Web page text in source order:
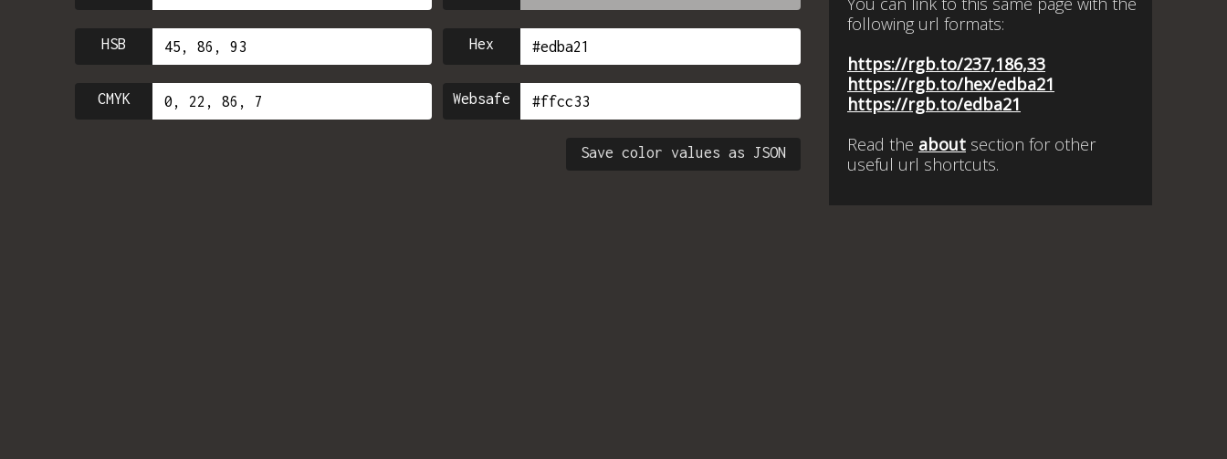
HSB Hex
CMYK Websafe
Save color values as JSON
following url formats:
https://rgb.to/237,186,33
https://rgb.to/hex/edba21
https://rgb.to/edba21
Read the about section for other
useful url shortcuts.